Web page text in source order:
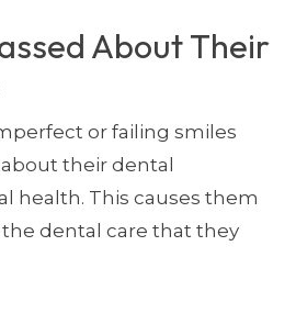
About Their
or failing smiles
their dental
health. This causes them
dental care that they